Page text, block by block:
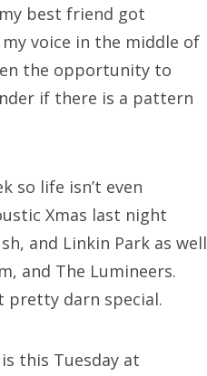
best friend got
voice in the middle of
the opportunity to
if there is a pattern
so life isn’t even
Xmas last night
and Linkin Park as well
and The Lumineers.
pretty darn special.
this Tuesday at